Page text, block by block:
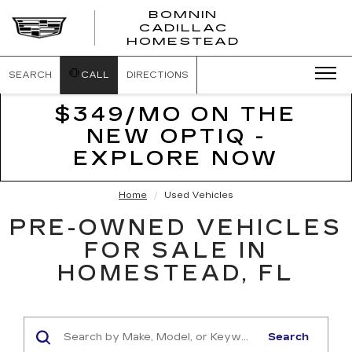
BOMNIN
CADILLAC
HOMESTEAD
SEARCH CALL DIRECTIONS
$349/MO ON THE
NEW OPTIQ -
EXPLORE NOW
Home Used Vehicles
PRE-OWNED VEHICLES
FOR SALE IN
HOMESTEAD, FL
Search